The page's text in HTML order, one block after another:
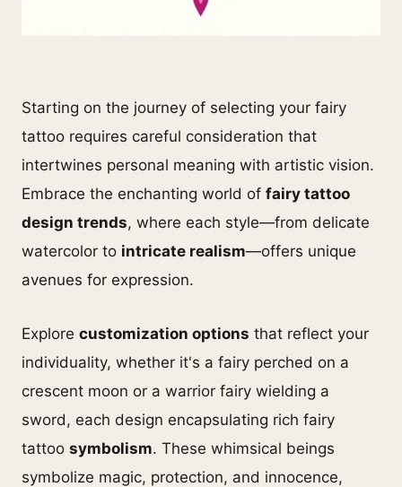
Starting on the journey of selecting your fairy
tattoo requires careful consideration that
intertwines personal meaning with artistic vision.
Embrace the enchanting world of fairy tattoo
design trends, where each style—from delicate
watercolor to intricate realism—offers unique
avenues for expression.
Explore customization options that reflect your
individuality, whether it's a fairy perched on a
crescent moon or a warrior fairy wielding a
sword, each design encapsulating rich fairy
tattoo symbolism. These whimsical beings
symbolize magic, protection, and innocence,